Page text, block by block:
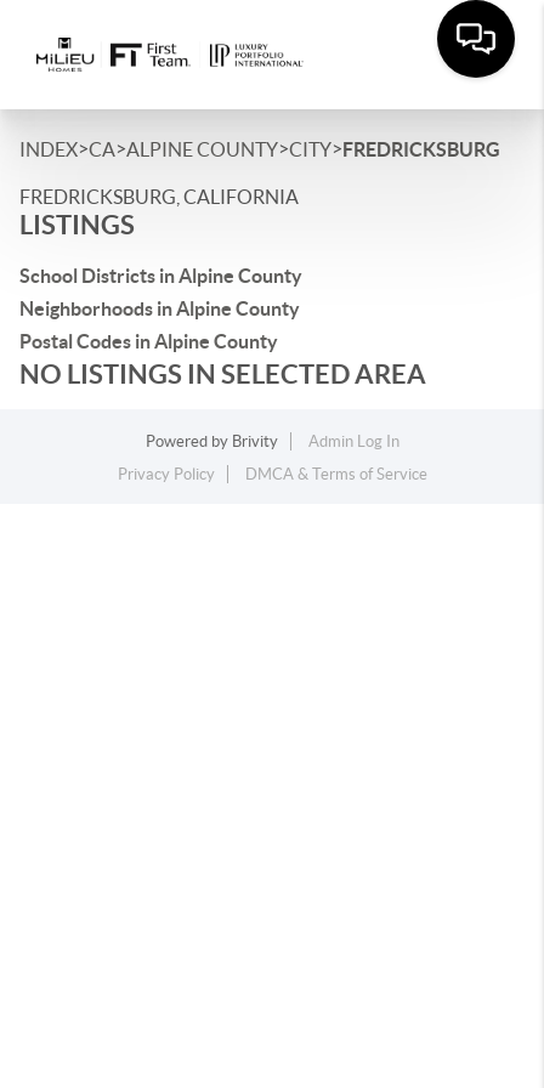
INDEX>CA>ALPINE COUNTY>CITY>FREDRICKSBURG
FREDRICKSBURG, CALIFORNIA
LISTINGS
School Districts in Alpine County
Neighborhoods in Alpine County
Postal Codes in Alpine County
NO LISTINGS IN SELECTED AREA
Powered by Brivity
Admin Log In
Privacy Policy
DMCA & Terms of Service